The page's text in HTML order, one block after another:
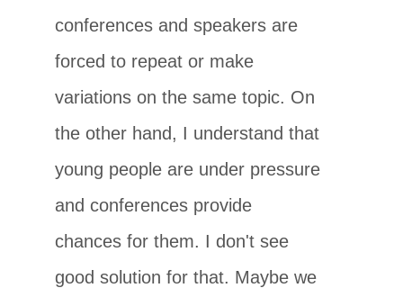
conferences and speakers are
forced to repeat or make
variations on the same topic. On
the other hand, I understand that
young people are under pressure
and conferences provide
chances for them. I don't see
good solution for that. Maybe we